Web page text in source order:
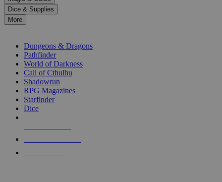
result.
Press
enter
selected
touch
Dice & Supplies
More
Dungeons & Dragons
Pathfinder
World of Darkness
Call of Cthulhu
Shadowrun
RPG Magazines
Starfinder
Dice